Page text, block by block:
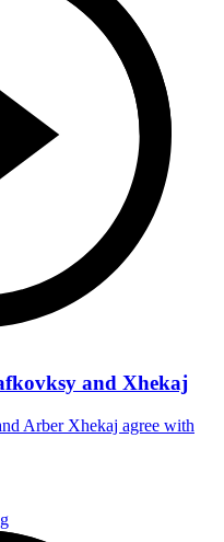
and Xhekaj
Arber Xhekaj agree with